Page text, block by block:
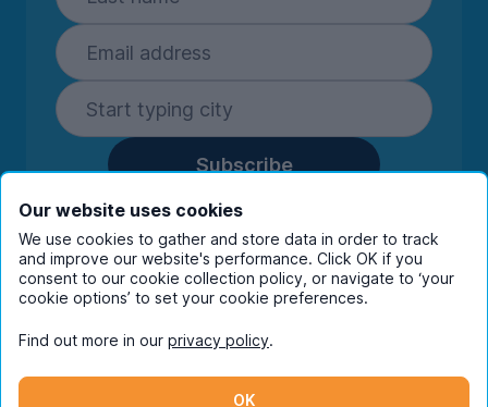
Subscribe
By entering your details you are confirming
you're happy to receive marketing
communications from UniHomes and its group
companies.View ourprivacy policy.
Instagram
Our website uses cookies
We use cookies to gather and store data in order to track
and improve our website's performance. Click OK if you
consent to our cookie collection policy, or navigate to ‘your
cookie options’ to set your cookie preferences.
Find out more in our privacy policy.
OK